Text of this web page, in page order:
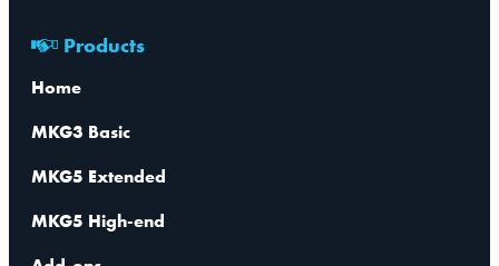
Products
Home
MKG3 Basic
MKG5 Extended
MKG5 High-end